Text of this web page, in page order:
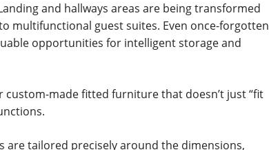
and hallways areas are being transformed
multifunctional guest suites. Even once-forgotten
opportunities for intelligent storage and
made fitted furniture that doesn’t just “fit
tailored precisely around the dimensions,